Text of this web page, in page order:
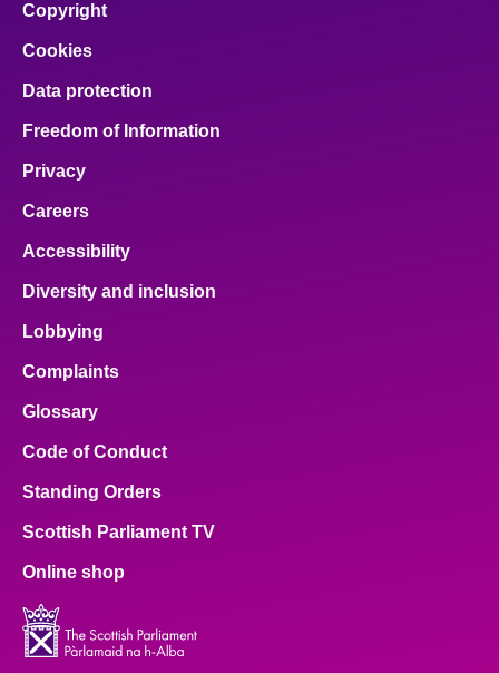
Copyright
Cookies
Data protection
Freedom of Information
Privacy
Careers
Accessibility
Diversity and inclusion
Lobbying
Complaints
Glossary
Code of Conduct
Standing Orders
Scottish Parliament TV
Online shop